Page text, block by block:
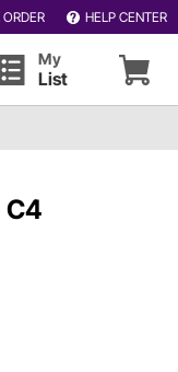
HELP CENTER
My
List
C4